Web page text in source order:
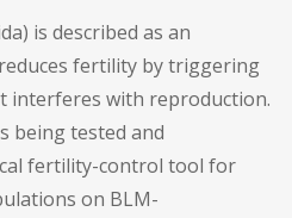
is described as an
fertility by triggering
interferes with reproduction.
being tested and
fertility-control tool for
on BLM-